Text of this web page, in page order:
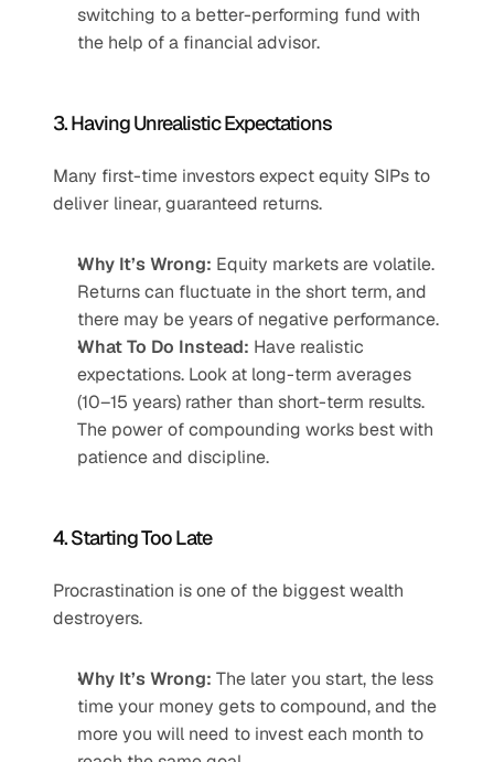
switching to a better-performing fund with
the help of a financial advisor.
3. Having Unrealistic Expectations
Many first-time investors expect equity SIPs to
deliver linear, guaranteed returns.
Why It’s Wrong: Equity markets are volatile.
Returns can fluctuate in the short term, and
there may be years of negative performance.
What To Do Instead: Have realistic
expectations. Look at long-term averages
(10–15 years) rather than short-term results.
The power of compounding works best with
patience and discipline.
4. Starting Too Late
Procrastination is one of the biggest wealth
destroyers.
Why It’s Wrong: The later you start, the less
time your money gets to compound, and the
more you will need to invest each month to